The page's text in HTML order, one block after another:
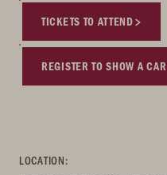
TICKETS TO ATTEND
REGISTER TO SHOW A CAR
LOCATION: